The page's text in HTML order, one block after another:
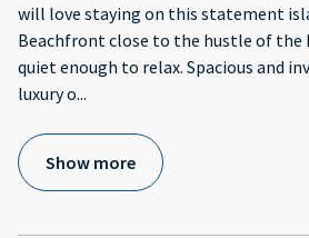
will love staying on this statement
Beachfront close to the hustle of the
quiet enough to relax. Spacious and
luxury o...
Show more